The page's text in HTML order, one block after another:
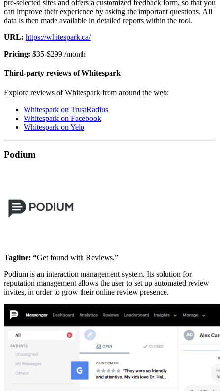
pre-selected sites and offers a customized feedback form, so that you
can improve their experience by asking the important questions. All
data is then made available in detailed reports within the tool.
URL: https://whitespark.ca/
Pricing: $35-$299 /month
Third-party reviews of Whitespark
Explore reviews of Whitespark from around the web:
Whitespark on TrustRadius
Whitespark on Facebook
Whitespark on Yelp
Podium
Tagline: “Get found with Reviews.”
Podium is an interaction management system. Its solution for
reputation management allows the user to set up automated review
invites, in order to grow their online review presence.